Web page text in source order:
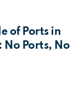
of Ports in
No Ports, No